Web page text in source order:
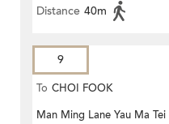
Distance 40m
9
To CHOI FOOK
Man Ming Lane Yau Ma Tei